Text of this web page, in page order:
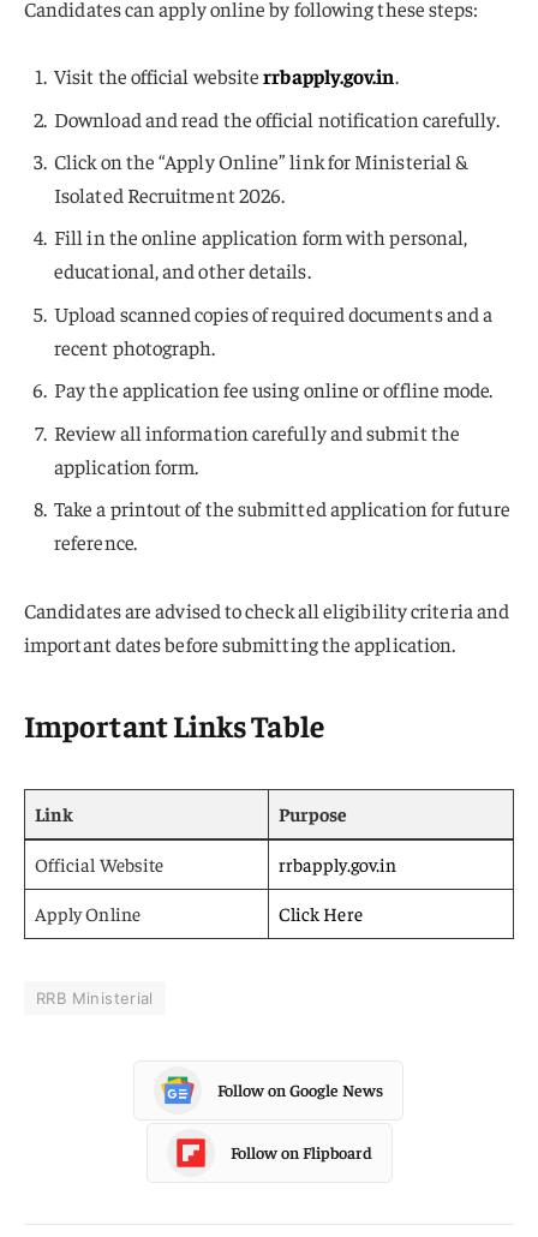
Candidates can apply online by following these steps:
Visit the official websiterrbapply.gov.in.
Download and read the official notification carefully.
Click on the “Apply Online” link for Ministerial &
Isolated Recruitment 2026.
Fill in the online application form with personal,
educational, and other details.
Upload scanned copies of required documents and a
recent photograph.
Pay the application fee using online or offline mode.
Review all information carefully and submit the
application form.
Take a printout of the submitted application for future
reference.
Candidates are advised to check all eligibility criteria and
important dates before submitting the application.
Important Links Table
Link Purpose
Official Website rrbapply.gov.in
Apply Online Click Here
RRB Ministerial
Follow on Google News
Follow on Flipboard